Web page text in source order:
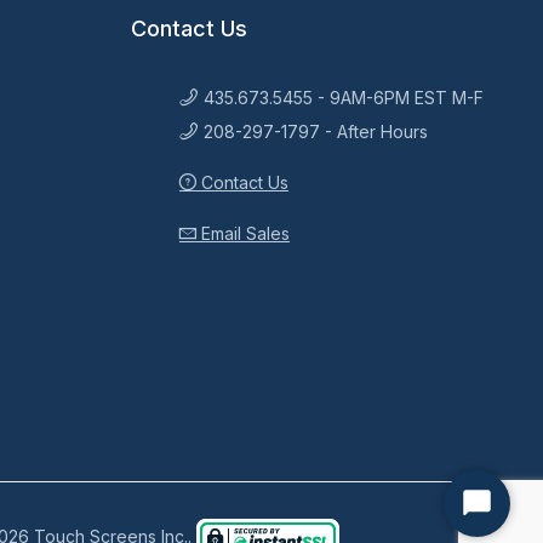
Contact Us
435.673.5455 - 9AM-6PM EST M-F
208-297-1797 - After Hours
Contact Us
Email Sales
Touch Screens Inc..
Start